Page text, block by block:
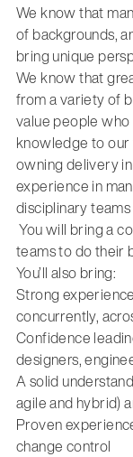
We know that
of backgrounds,
bring unique
We know that
from a variety of
value people
knowledge to
owning delivery
experience in
disciplinary
You will bring a
teams to do their
You’ll also bring:
Strong
concurrently,
Confidence
designers,
A solid
agile and hybrid)
Proven
change control